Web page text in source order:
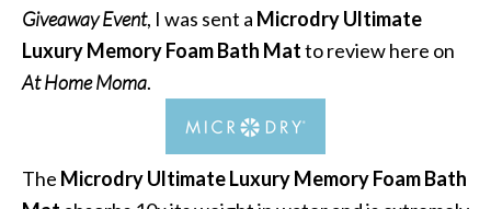
Giveaway Event, I was sent a Microdry Ultimate
Luxury Memory Foam Bath Matto review here on
At Home Moma.
The Microdry Ultimate Luxury Memory Foam Bath